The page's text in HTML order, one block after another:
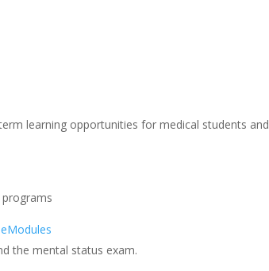
learning opportunities for medical students and
the mental status exam.